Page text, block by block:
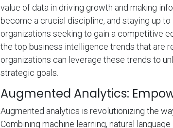
value of data in driving growth and making
become a crucial discipline, and staying up
organizations seeking to gain a competitive
the top business intelligence trends that are
organizations can leverage these trends to
strategic goals.
Augmented Analytics:
Augmented analytics is revolutionizing the
Combining machine learning, natural